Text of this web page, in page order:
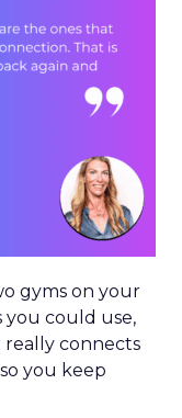
gyms on your
you could use,
connects
you keep